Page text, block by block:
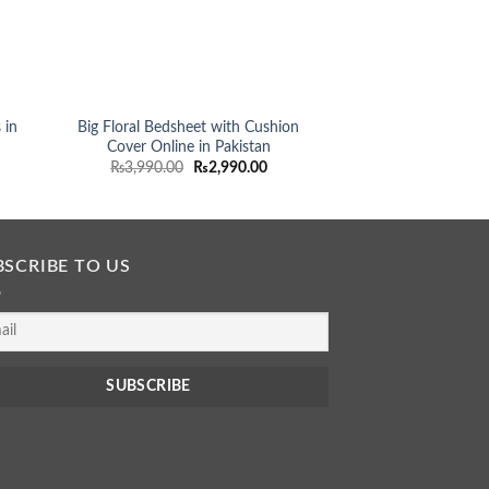
in
Big Floral Bedsheet with Cushion
Cover Online in Pakistan
₨3,990.00
Original
₨2,990.00Current
TO US